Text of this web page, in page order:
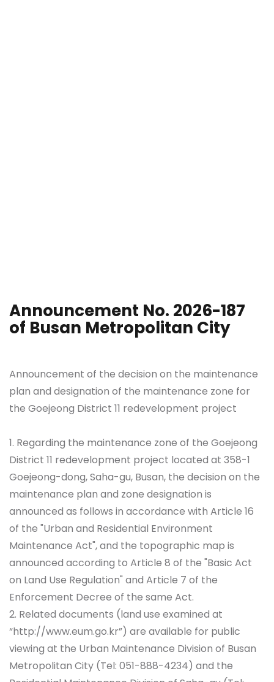
Announcement No. 2026-187
of Busan Metropolitan City
Announcement of the decision on the maintenance
plan and designation of the maintenance zone for
the Goejeong District 11 redevelopment project
1. Regarding the maintenance zone of the Goejeong
District 11 redevelopment project located at 358-1
Goejeong-dong, Saha-gu, Busan, the decision on the
maintenance plan and zone designation is
announced as follows in accordance with Article 16
of the "Urban and Residential Environment
Maintenance Act", and the topographic map is
announced according to Article 8 of the "Basic Act
on Land Use Regulation" and Article 7 of the
Enforcement Decree of the same Act.
2. Related documents (land use examined at
“http://www.eum.go.kr”) are available for public
viewing at the Urban Maintenance Division of Busan
Metropolitan City (Tel: 051-888-4234) and the